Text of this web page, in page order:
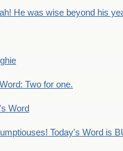
He was wise beyond his
Two for one.
Word
Today's Word is